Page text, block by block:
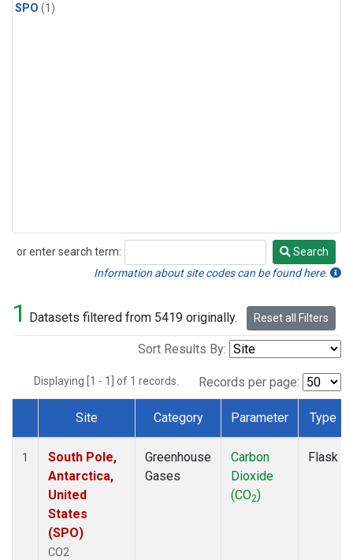
SPO (1)
or enter search term:
Search
Search
Information about site codes can be found here.
1 Datasets filtered from 5419 originally. Reset all Filters
Sort Results By:
Displaying [1 - 1] of 1 records. Records per page:
Dataset Number
Site Category Parameter Type
1
South Pole,
Antarctica,
United
States
(SPO)
CO2
Greenhouse
Gases
Carbon
Dioxide
(CO2)
Flask